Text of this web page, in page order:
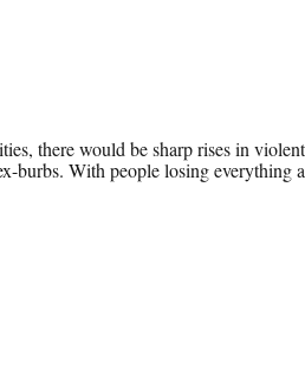
there would be sharp rises in
burbs. With people losing everything